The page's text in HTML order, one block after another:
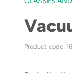
Product code: